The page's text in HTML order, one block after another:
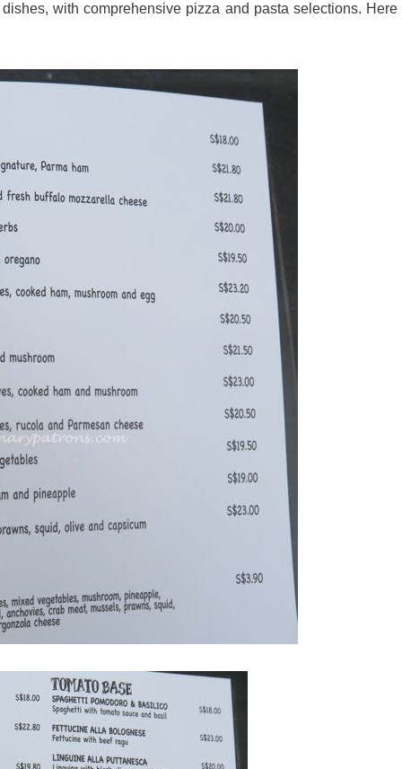
with comprehensive pizza and pasta selections. Here